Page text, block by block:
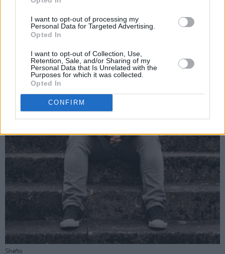
I want to opt-out of processing my
Personal Data for Targeted Advertising.
Opted In
I want to opt-out of Collection, Use,
Retention, Sale, and/or Sharing of my
Personal Data that Is Unrelated with the
Purposes for which it was collected.
Opted In
CONFIRM
Shafto